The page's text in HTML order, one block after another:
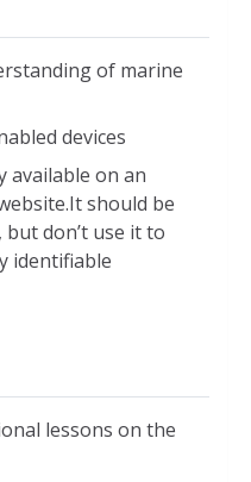
of marine
devices
available on an
should be
don’t use it to
identifiable
lessons on the